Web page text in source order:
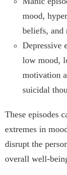
mood,
beliefs, and
Depressive
low mood,
motivation
suicidal
These episodes
extremes in
disrupt the
overall well-